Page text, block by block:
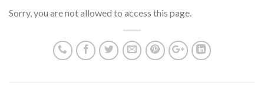
Sorry, you are not allowed to access this page.